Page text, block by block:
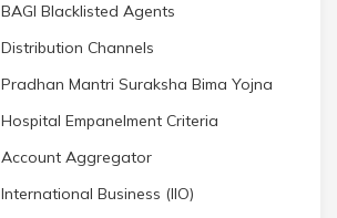
BAGI Blacklisted Agents
Distribution Channels
Pradhan Mantri Suraksha Bima Yojna
Hospital Empanelment Criteria
Account Aggregator
International Business (IIO)